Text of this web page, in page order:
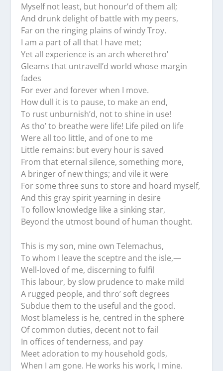
Myself not least, but honour’d of them all;
And drunk delight of battle with my peers,
Far on the ringing plains of windy Troy.
I am a part of all that I have met;
Yet all experience is an arch wherethro’
Gleams that untravell’d world whose margin
fades
For ever and forever when I move.
How dull it is to pause, to make an end,
To rust unburnish’d, not to shine in use!
As tho’ to breathe were life! Life piled on life
Were all too little, and of one to me
Little remains: but every hour is saved
From that eternal silence, something more,
A bringer of new things; and vile it were
For some three suns to store and hoard myself,
And this gray spirit yearning in desire
To follow knowledge like a sinking star,
Beyond the utmost bound of human thought.
This is my son, mine own Telemachus,
To whom I leave the sceptre and the isle,—
Well-loved of me, discerning to fulfil
This labour, by slow prudence to make mild
A rugged people, and thro’ soft degrees
Subdue them to the useful and the good.
Most blameless is he, centred in the sphere
Of common duties, decent not to fail
In offices of tenderness, and pay
Meet adoration to my household gods,
When I am gone. He works his work, I mine.